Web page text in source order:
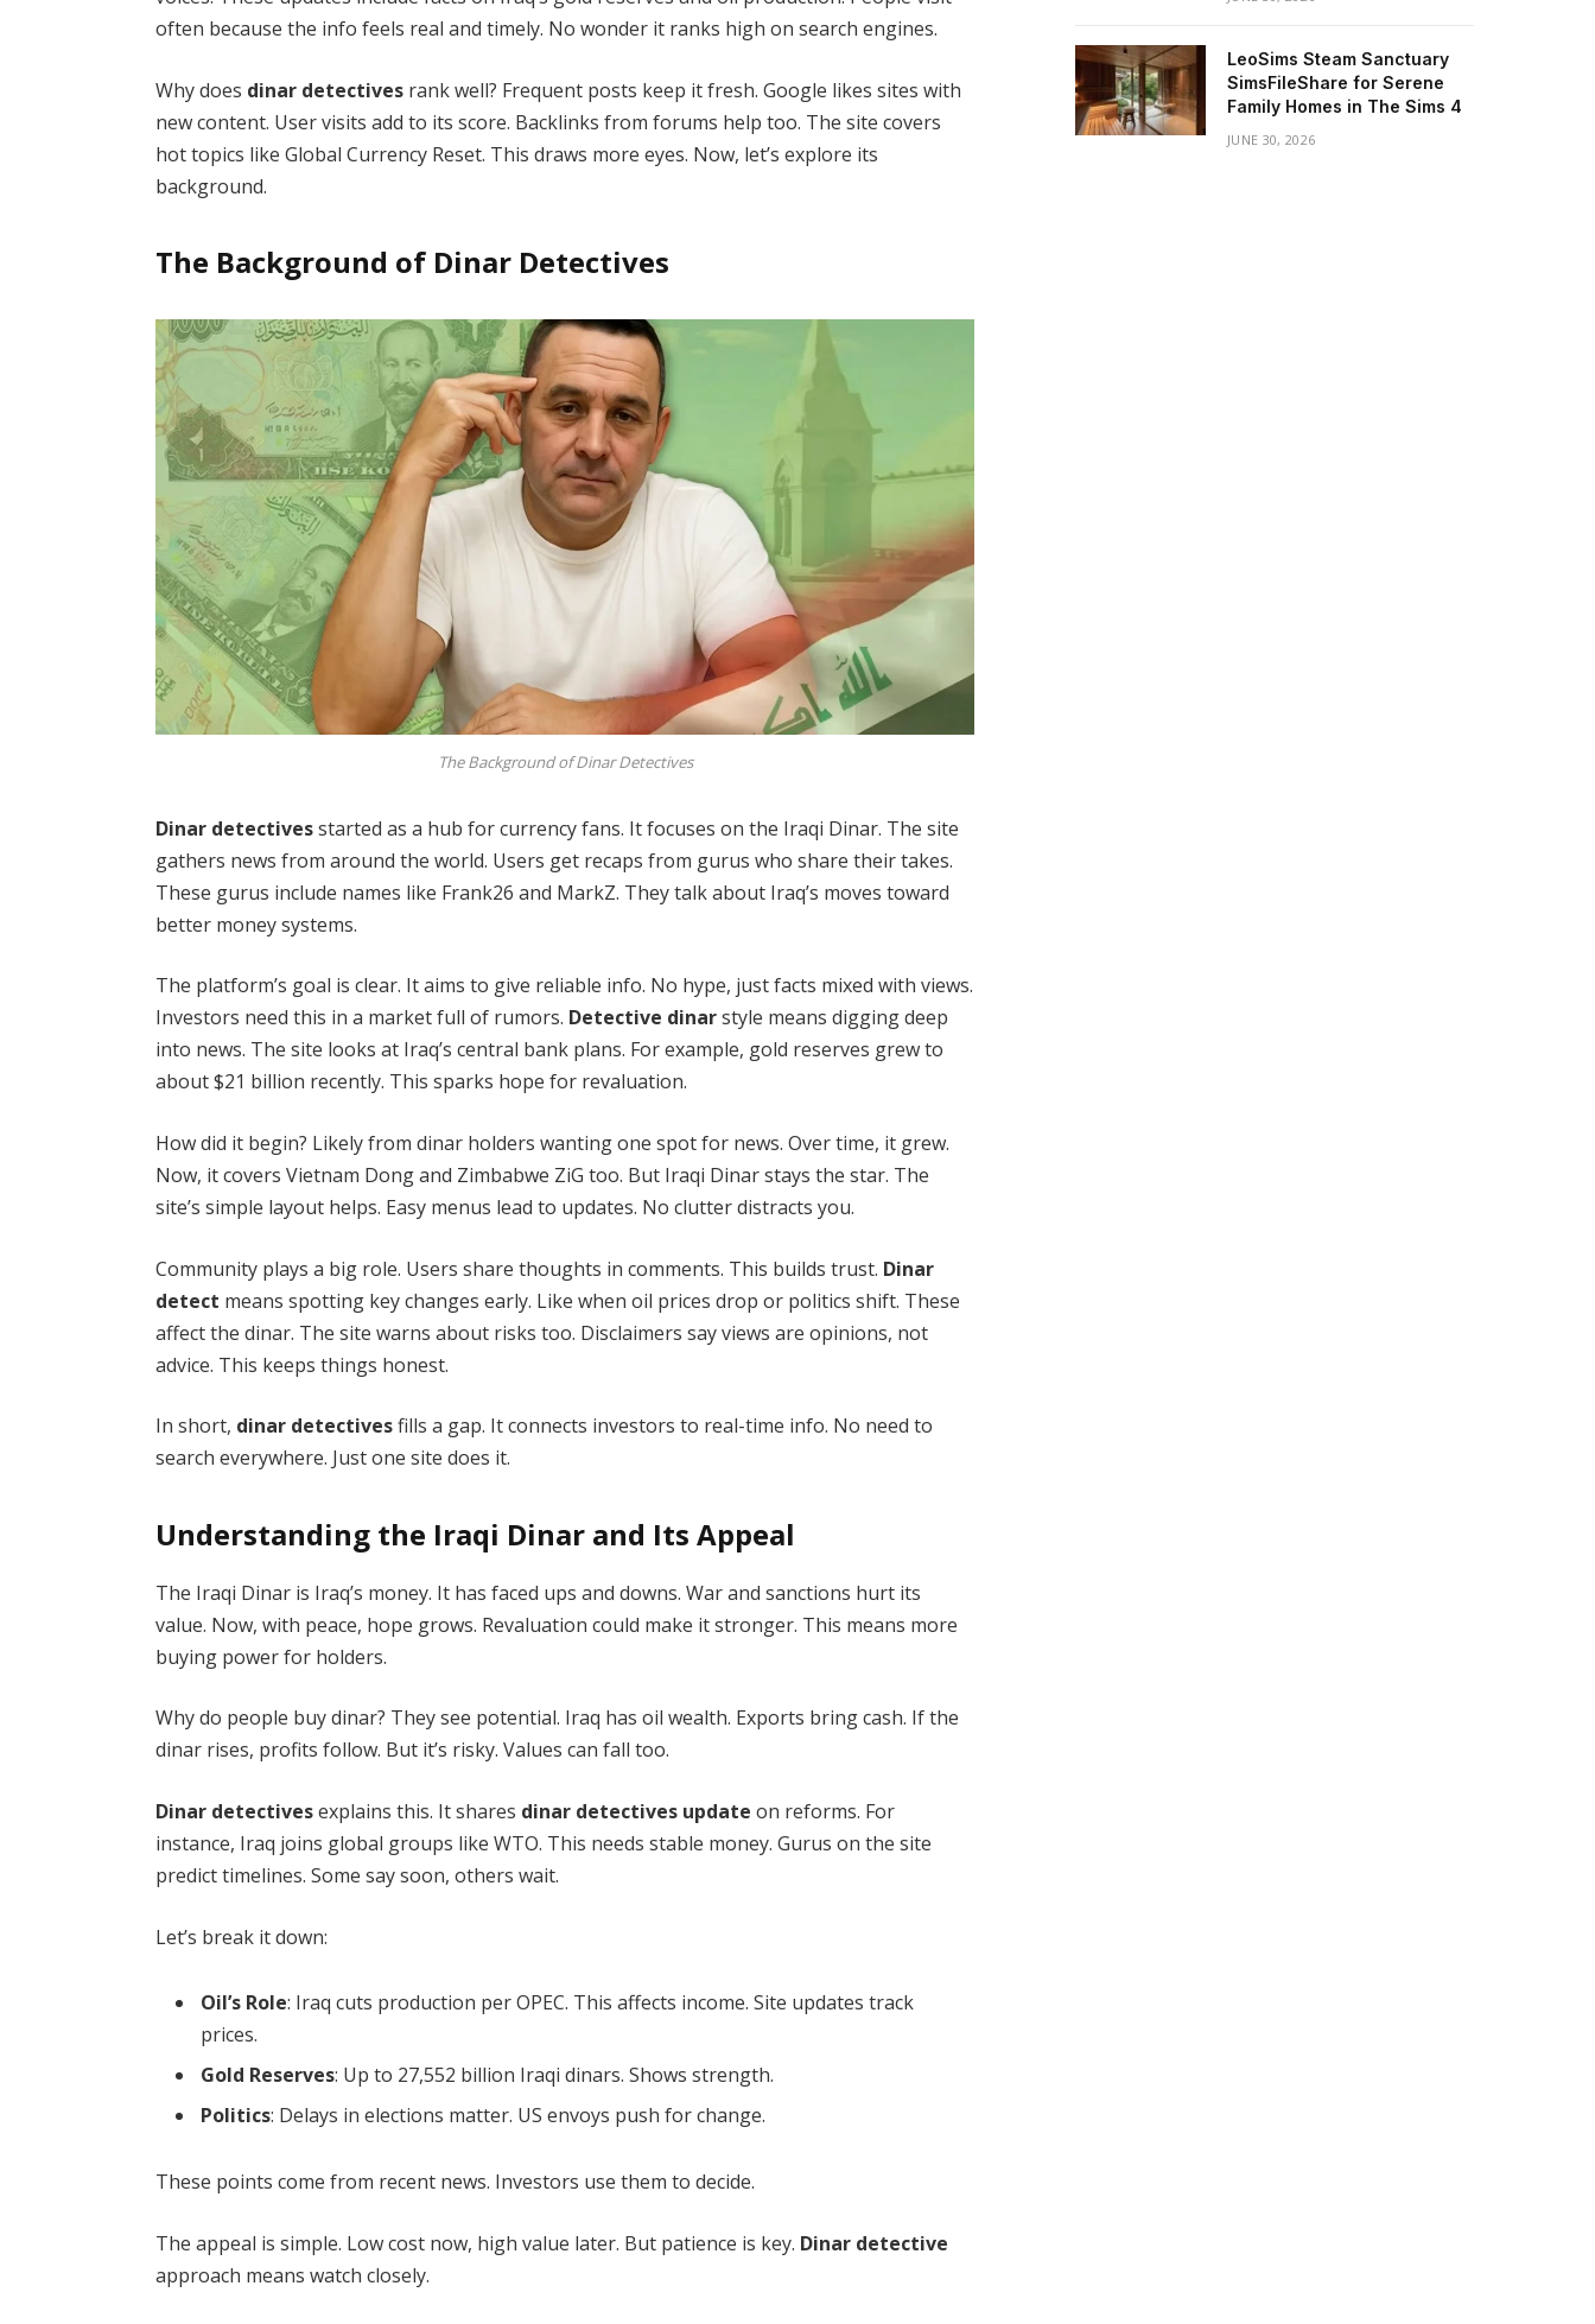
often because the info feels real and timely. No wonder it ranks high on search engines.
Why does dinar detectives rank well? Frequent posts keep it fresh. Google likes sites with
new content. User visits add to its score. Backlinks from forums help too. The site covers
hot topics like Global Currency Reset. This draws more eyes. Now, let’s explore its
background.
The Background of Dinar Detectives
The Background of Dinar Detectives
Dinar detectivesstarted as a hub for currency fans. It focuses on the Iraqi Dinar. The site
gathers news from around the world. Users get recaps from gurus who share their takes.
These gurus include names like Frank26 and MarkZ. They talk about Iraq’s moves toward
better money systems.
The platform’s goal is clear. It aims to give reliable info. No hype, just facts mixed with views.
Investors need this in a market full of rumors. Detective dinarstyle means digging deep
into news. The site looks at Iraq’s central bank plans. For example, gold reserves grew to
about $21 billion recently. This sparks hope for revaluation.
How did it begin? Likely from dinar holders wanting one spot for news. Over time, it grew.
Now, it covers Vietnam Dong and Zimbabwe ZiG too. But Iraqi Dinar stays the star. The
site’s simple layout helps. Easy menus lead to updates. No clutter distracts you.
Community plays a big role. Users share thoughts in comments. This builds trust. Dinar
detect means spotting key changes early. Like when oil prices drop or politics shift. These
affect the dinar. The site warns about risks too. Disclaimers say views are opinions, not
advice. This keeps things honest.
In short, dinar detectivesfills a gap. It connects investors to real-time info. No need to
search everywhere. Just one site does it.
Understanding the Iraqi Dinar and Its Appeal
The Iraqi Dinar is Iraq’s money. It has faced ups and downs. War and sanctions hurt its
value. Now, with peace, hope grows. Revaluation could make it stronger. This means more
buying power for holders.
Why do people buy dinar? They see potential. Iraq has oil wealth. Exports bring cash. If the
dinar rises, profits follow. But it’s risky. Values can fall too.
Dinar detectivesexplains this. It shares dinar detectives update on reforms. For
instance, Iraq joins global groups like WTO. This needs stable money. Gurus on the site
predict timelines. Some say soon, others wait.
Let’s break it down:
Oil’s Role: Iraq cuts production per OPEC. This affects income. Site updates track
prices.
Gold Reserves: Up to 27,552 billion Iraqi dinars. Shows strength.
Politics: Delays in elections matter. US envoys push for change.
These points come from recent news. Investors use them to decide.
The appeal is simple. Low cost now, high value later. But patience is key. Dinar detective
approach means watch closely.
LeoSims Steam Sanctuary
SimsFileShare for Serene
Family Homes in The Sims 4
JUNE 30, 2026